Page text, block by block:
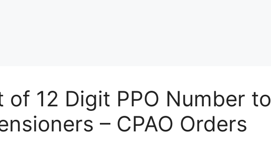
of 12 Digit PPO Number to
– CPAO Orders